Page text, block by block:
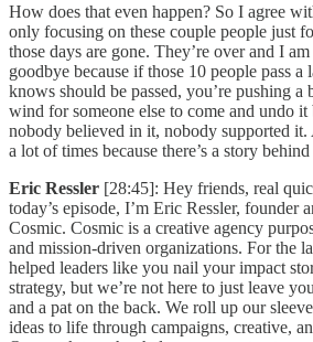
How does that even happen? So I agree
only focusing on these couple people just
those days are gone. They’re over and I
goodbye because if those 10 people pass a
knows should be passed, you’re pushing
wind for someone else to come and undo it
nobody believed in it, nobody supported
a lot of times because there’s a story
Eric Ressler [28:45]: Hey friends, real
today’s episode, I’m Eric Ressler, founder
Cosmic. Cosmic is a creative agency
and mission-driven organizations. For the
helped leaders like you nail your impact
strategy, but we’re not here to just leave
and a pat on the back. We roll up our
ideas to life through campaigns, creative,